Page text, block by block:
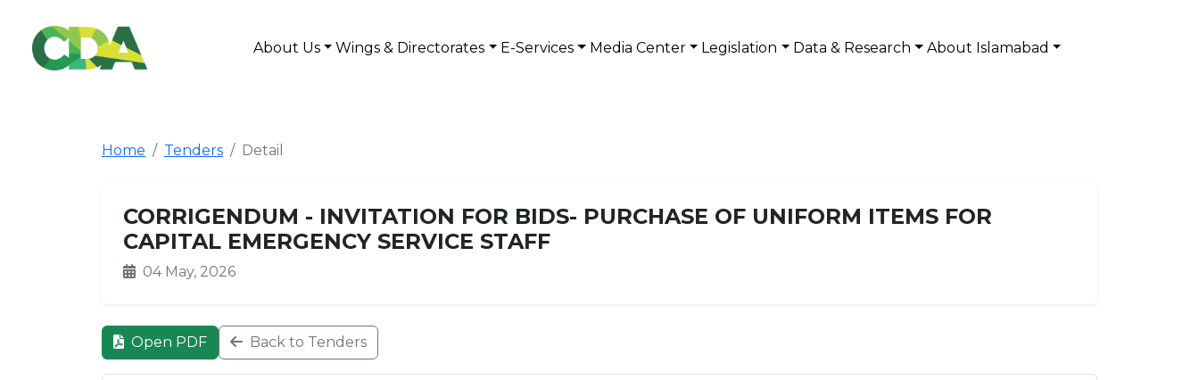
About Us Wings & Directorates E-Services Media Center Legislation Data & Research About Islamabad
Home Tenders Detail
CORRIGENDUM - INVITATION FOR BIDS- PURCHASE OF UNIFORM ITEMS FOR
CAPITAL EMERGENCY SERVICE STAFF
04 May, 2026
Open PDF Back to Tenders